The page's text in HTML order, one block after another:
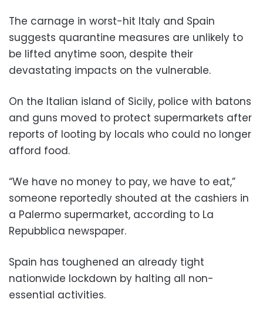
The carnage in worst-hit Italy and Spain
suggests quarantine measures are unlikely to
be lifted anytime soon, despite their
devastating impacts on the vulnerable.
On the Italian island of Sicily, police with batons
and guns moved to protect supermarkets after
reports of looting by locals who could no longer
afford food.
“We have no money to pay, we have to eat,”
someone reportedly shouted at the cashiers in
a Palermo supermarket, according to La
Repubblica newspaper.
Spain has toughened an already tight
nationwide lockdown by halting all non-
essential activities.